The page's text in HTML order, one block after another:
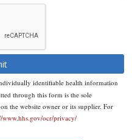
identifiable health information
through this form is the sole
the website owner or its supplier. For
www.hhs.gov/ocr/privacy/